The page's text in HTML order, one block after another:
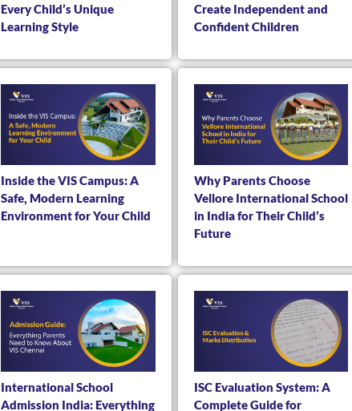
Every Child’s Unique
Learning Style
Create Independent and
Confident Children
Inside the VIS Campus: A
Safe, Modern Learning
Environment for Your Child
Why Parents Choose
Vellore International School
in India for Their Child’s
Future
International School
Admission India: Everything
ISC Evaluation System: A
Complete Guide for